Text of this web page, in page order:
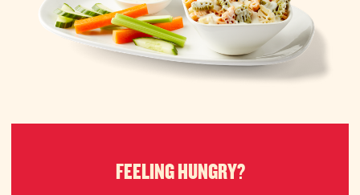
FEELING HUNGRY?